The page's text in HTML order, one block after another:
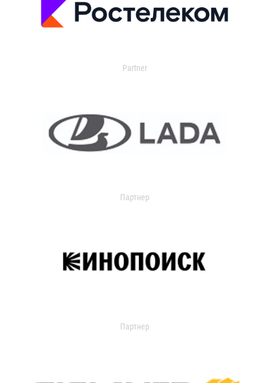
Partner
Партнер
Партнер